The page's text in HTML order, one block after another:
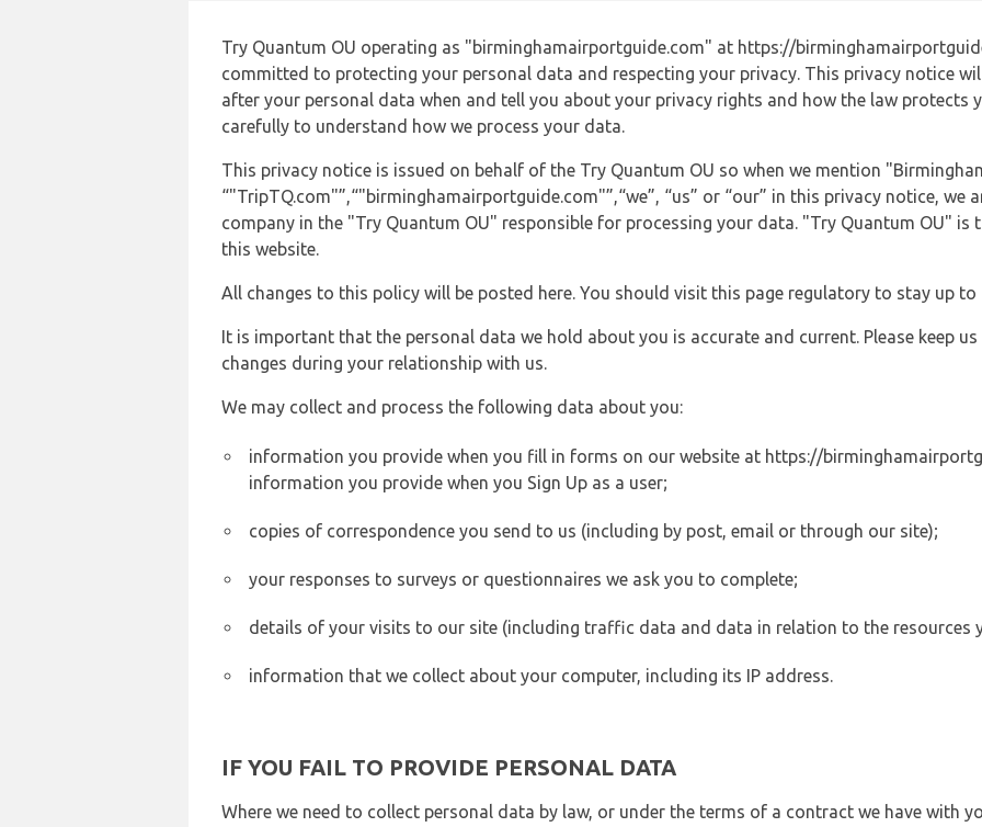
Try Quantum OU operating as "birminghamairportguide.com" at https://
committed to protecting your personal data and respecting your privacy. This privacy notice
after your personal data when and tell you about your privacy rights and how the law protects
carefully to understand how we process your data.
This privacy notice is issued on behalf of the Try Quantum OU so when we mention
“"TripTQ.com"”,“"birminghamairportguide.com"”,“we”, “us” or “our” in this privacy notice, we
company in the "Try Quantum OU" responsible for processing your data. "Try Quantum OU"
this website.
All changes to this policy will be posted here. You should visit this page regulatory to stay up to
It is important that the personal data we hold about you is accurate and current. Please keep
changes during your relationship with us.
We may collect and process the following data about you:
information you provide when you fill in forms on our website at https://
information you provide when you Sign Up as a user;
copies of correspondence you send to us (including by post, email or through our site);
your responses to surveys or questionnaires we ask you to complete;
details of your visits to our site (including traffic data and data in relation to the resources
information that we collect about your computer, including its IP address.
IF YOU FAIL TO PROVIDE PERSONAL DATA
Where we need to collect personal data by law, or under the terms of a contract we have with